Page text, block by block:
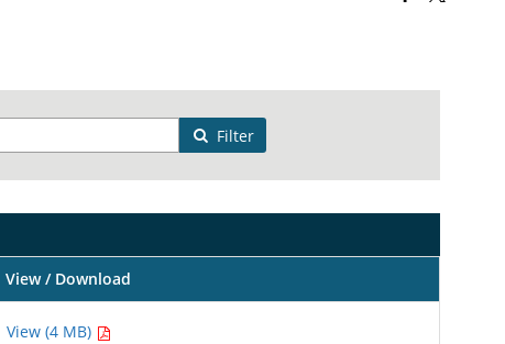
Filter
View / Download
View (4 MB)